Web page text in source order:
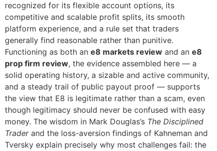
recognized for its flexible account options, its
competitive and scalable profit splits, its smooth
platform experience, and a rule set that traders
generally find reasonable rather than punitive.
Functioning as both an e8 markets review and an e8
prop firm review, the evidence assembled here — a
solid operating history, a sizable and active community,
and a steady trail of public payout proof — supports
the view that E8 is legitimate rather than a scam, even
though legitimacy should never be confused with easy
money. The wisdom in Mark Douglas’s The Disciplined
Traderand the loss-aversion findings of Kahneman and
Tversky explain precisely why most challenges fail: the